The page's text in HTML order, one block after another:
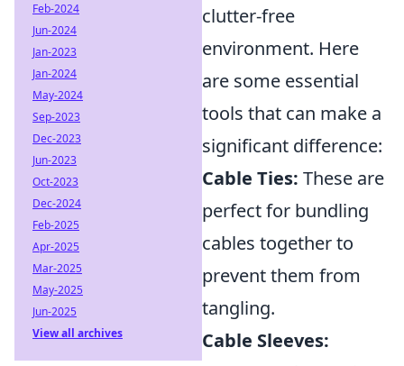
clutter-free
environment. Here
are some essential
tools that can make a
significant difference:
Cable Ties: These are
perfect for bundling
cables together to
prevent them from
tangling.
Cable Sleeves:
Feb-2024
Jun-2024
Jan-2023
Jan-2024
May-2024
Sep-2023
Dec-2023
Jun-2023
Oct-2023
Dec-2024
Feb-2025
Apr-2025
Mar-2025
May-2025
Jun-2025
View all archives